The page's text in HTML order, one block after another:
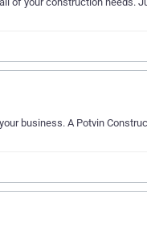
business. A Potvin